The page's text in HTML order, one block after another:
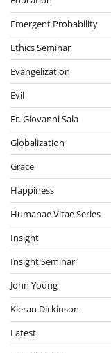
Emergent Probability
Ethics Seminar
Evangelization
Evil
Fr. Giovanni Sala
Globalization
Grace
Happiness
Humanae Vitae Series
Insight
Insight Seminar
John Young
Kieran Dickinson
Latest